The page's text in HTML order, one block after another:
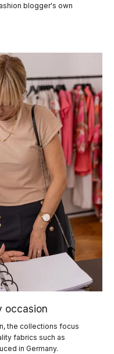
blogger's own
occasion
the collections focus
fabrics such as
in Germany.